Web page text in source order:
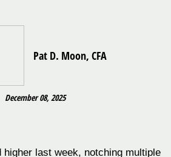
Pat D. Moon, CFA
December 08, 2025
higher last week, notching multiple